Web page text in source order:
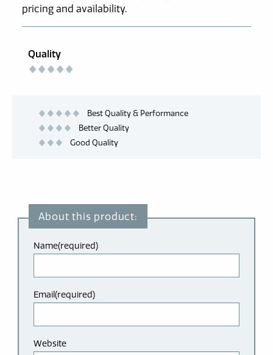
pricing and availability.
Quality
Best Quality & Performance
Better Quality
Good Quality
Name(required)
Email(required)
Website